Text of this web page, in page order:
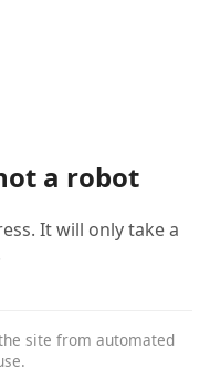
a robot
It will only take a
site from automated